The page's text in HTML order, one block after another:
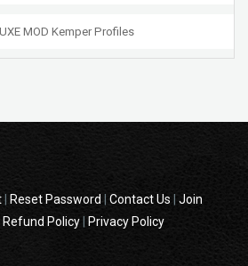
MOD Kemper Profiles
Reset Password Contact Us
Join
Refund Policy Privacy Policy